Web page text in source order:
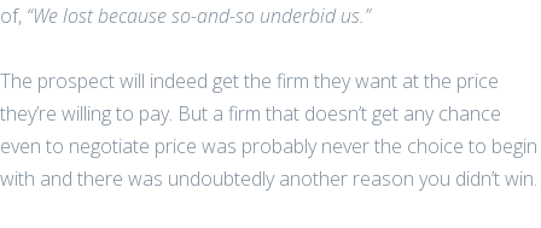
of, “We lost because so-and-so underbid us.”
The prospect will indeed get the firm they want at the price
they’re willing to pay. But a firm that doesn’t get any chance
even to negotiate price was probably never the choice to begin
with and there was undoubtedly another reason you didn’t win.